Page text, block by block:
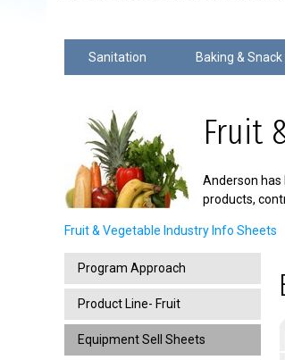
Sanitation Baking &
Fruit
Anderson
products,
Fruit & Vegetable Industry Info Sheets
Program Approach
Product Line- Fruit
Equipment Sell Sheets